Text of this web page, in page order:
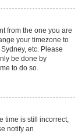
from the one you are
your timezone to
etc. Please
be done by
to do so.
time is still incorrect,
notify an